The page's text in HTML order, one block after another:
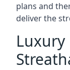
plans and
deliver the
Luxury